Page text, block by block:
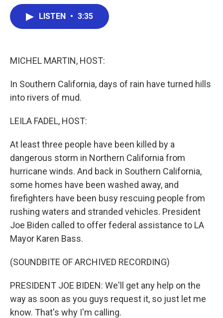
LISTEN • 3:35
MICHEL MARTIN, HOST:
In Southern California, days of rain have turned hills
into rivers of mud.
LEILA FADEL, HOST:
At least three people have been killed by a
dangerous storm in Northern California from
hurricane winds. And back in Southern California,
some homes have been washed away, and
firefighters have been busy rescuing people from
rushing waters and stranded vehicles. President
Joe Biden called to offer federal assistance to LA
Mayor Karen Bass.
(SOUNDBITE OF ARCHIVED RECORDING)
PRESIDENT JOE BIDEN: We'll get any help on the
way as soon as you guys request it, so just let me
know. That's why I'm calling.